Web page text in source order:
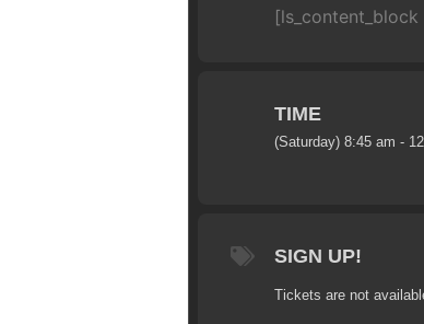
TIME
(Saturday) 8:45 am -
SIGN UP!
Tickets are not